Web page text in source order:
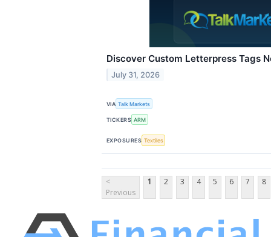
Discover Custom Letterpress Tags
July 31, 2026
VIA Talk Markets
TICKERS ARM
EXPOSURES Textiles
<
Previous
1 2 3 4 5 6 7 8